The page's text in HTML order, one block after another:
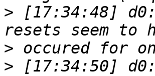
> [17:34:48]
>
> [17:34:50]